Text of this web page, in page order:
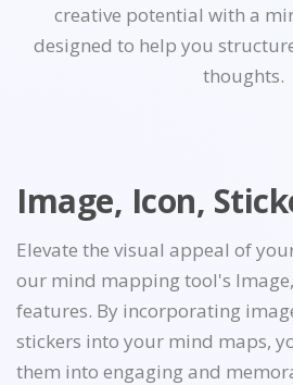
creative potential with a
designed to help you
thoughts.
Image, Icon,
Elevate the visual appeal of
our mind mapping tool's
features. By incorporating
stickers into your mind maps,
them into engaging and